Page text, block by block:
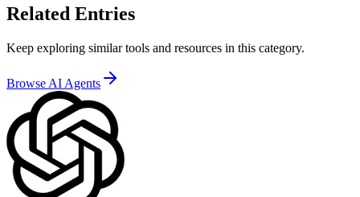
Related Entries
Keep exploring similar tools and resources in this category.
Browse AI Agents